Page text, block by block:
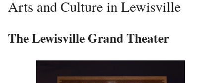
Arts and Culture in Lewisville
The Lewisville Grand Theater